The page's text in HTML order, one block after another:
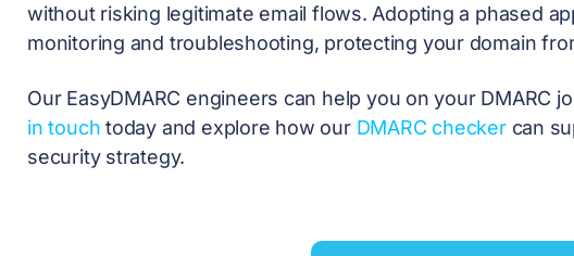
without risking legitimate email flows. Adopting a phased
monitoring and troubleshooting, protecting your domain
Our EasyDMARC engineers can help you on your DMARC
in touch today and explore how our DMARC checkercan
security strategy.